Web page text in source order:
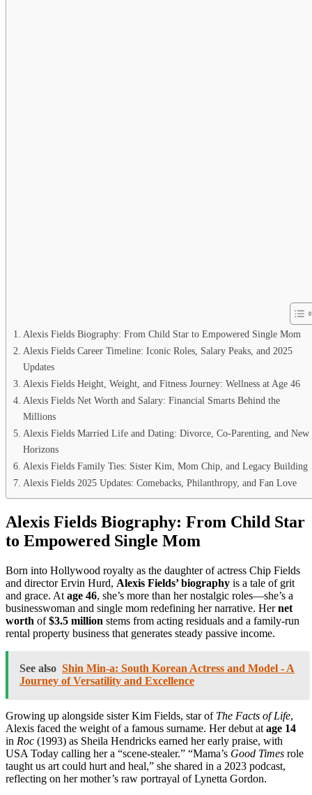
Alexis Fields Biography: From Child Star to Empowered Single Mom
Alexis Fields Career Timeline: Iconic Roles, Salary Peaks, and 2025
Updates
Alexis Fields Height, Weight, and Fitness Journey: Wellness at Age 46
Alexis Fields Net Worth and Salary: Financial Smarts Behind the
Millions
Alexis Fields Married Life and Dating: Divorce, Co-Parenting, and New
Horizons
Alexis Fields Family Ties: Sister Kim, Mom Chip, and Legacy Building
Alexis Fields 2025 Updates: Comebacks, Philanthropy, and Fan Love
Alexis Fields Biography: From Child Star
to Empowered Single Mom
Born into Hollywood royalty as the daughter of actress Chip Fields
and director Ervin Hurd, Alexis Fields’ biography is a tale of grit
and grace. At age 46, she’s more than her nostalgic roles—she’s a
businesswoman and single mom redefining her narrative. Hernet
worth of$3.5 million stems from acting residuals and a family-run
rental property business that generates steady passive income.
See also Shin Min-a: South Korean Actress and Model - A
Journey of Versatility and Excellence
Growing up alongside sister Kim Fields, star of The Facts of Life,
Alexis faced the weight of a famous surname. Her debut at age 14
in Roc (1993) as Sheila Hendricks earned her early praise, with
USA Today calling her a “scene-stealer.” “Mama’s Good Times role
taught us art could hurt and heal,” she shared in a 2023 podcast,
reflecting on her mother’s raw portrayal of Lynetta Gordon.